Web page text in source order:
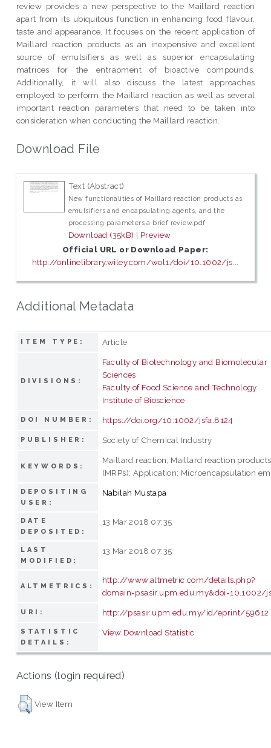
review provides a new perspective to the Maillard reaction
apart from its ubiquitous function in enhancing food flavour,
taste and appearance. It focuses on the recent application of
Maillard reaction products as an inexpensive and excellent
source of emulsifiers as well as superior encapsulating
matrices for the entrapment of bioactive compounds.
Additionally, it will also discuss the latest approaches
employed to perform the Maillard reaction as well as several
important reaction parameters that need to be taken into
consideration when conducting the Maillard reaction.
Download File
Text (Abstract)
New functionalities of Maillard reaction products as
emulsifiers and encapsulating agents, and the
processing parameters a brief review.pdf
Download (35kB) | Preview
Official URL or Download Paper:
http://onlinelibrary.wiley.com/wol1/doi/10.1002/js...
Additional Metadata
ITEM TYPE: Article
DIVISIONS:
Faculty of Biotechnology and Biomolecular
Sciences
Faculty of Food Science and Technology
Institute of Bioscience
DOI NUMBER: https://doi.org/10.1002/jsfa.8124
PUBLISHER: Society of Chemical Industry
KEYWORDS:
Maillard reaction; Maillard reaction products
(MRPs); Application; Microencapsulation
DEPOSITING
USER:
Nabilah Mustapa
DATE
DEPOSITED:
13 Mar 2018 07:35
LAST
MODIFIED:
13 Mar 2018 07:35
ALTMETRICS:
http://www.altmetric.com/details.php?
domain=psasir.upm.edu.my&doi=10.1002/
URI: http://psasir.upm.edu.my/id/eprint/59612
STATISTIC
DETAILS:
View Download Statistic
Actions (login required)
View Item